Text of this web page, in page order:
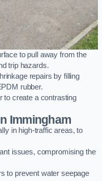
to pull away from the
trip hazards.
repairs by filling
rubber.
to create a contrasting
Immingham
in high-traffic areas, to
issues, compromising the
to prevent water seepage